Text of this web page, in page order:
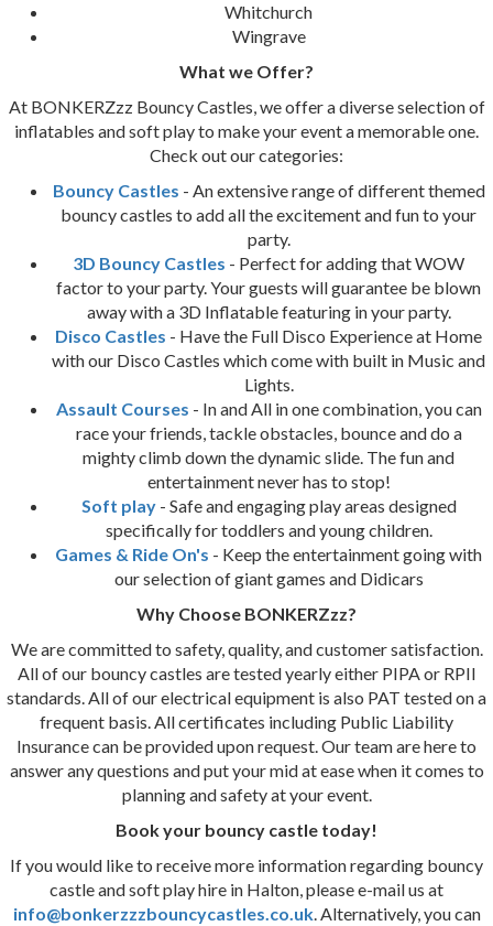
Whitchurch
Wingrave
What we Offer?
At BONKERZzz Bouncy Castles, we offer a diverse selection of
inflatables and soft play to make your event a memorable one.
Check out our categories:
Bouncy Castles - An extensive range of different themed
bouncy castles to add all the excitement and fun to your
party.
3D Bouncy Castles - Perfect for adding that WOW
factor to your party. Your guests will guarantee be blown
away with a 3D Inflatable featuring in your party.
Disco Castles - Have the Full Disco Experience at Home
with our Disco Castles which come with built in Music and
Lights.
Assault Courses - In and All in one combination, you can
race your friends, tackle obstacles, bounce and do a
mighty climb down the dynamic slide. The fun and
entertainment never has to stop!
Soft play - Safe and engaging play areas designed
specifically for toddlers and young children.
Games & Ride On's - Keep the entertainment going with
our selection of giant games and Didicars
Why Choose BONKERZzz?
We are committed to safety, quality, and customer satisfaction.
All of our bouncy castles are tested yearly either PIPA or RPII
standards. All of our electrical equipment is also PAT tested on a
frequent basis. All certificates including Public Liability
Insurance can be provided upon request. Our team are here to
answer any questions and put your mid at ease when it comes to
planning and safety at your event.
Book your bouncy castle today!
If you would like to receive more information regarding bouncy
castle and soft play hire in Halton, please e-mail us at
info@bonkerzzzbouncycastles.co.uk. Alternatively, you can